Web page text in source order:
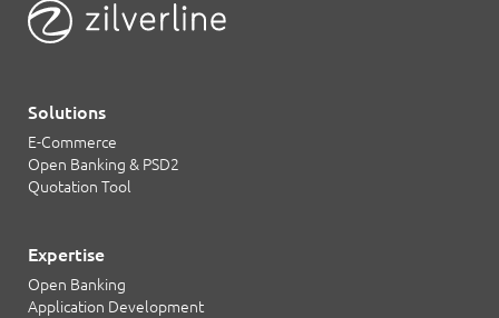
Solutions
E-Commerce
Open Banking & PSD2
Quotation Tool
Expertise
Open Banking
Application Development